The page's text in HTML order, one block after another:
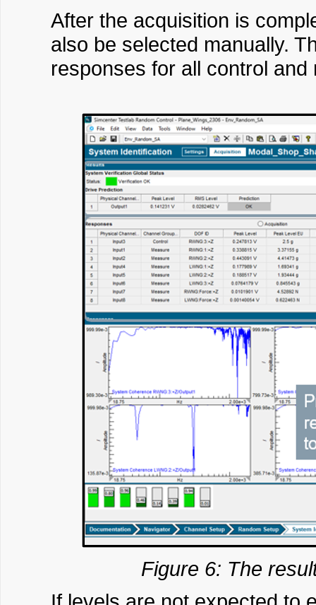
After the acquisition is
also be selected manually.
responses for all control
Figure 6: The